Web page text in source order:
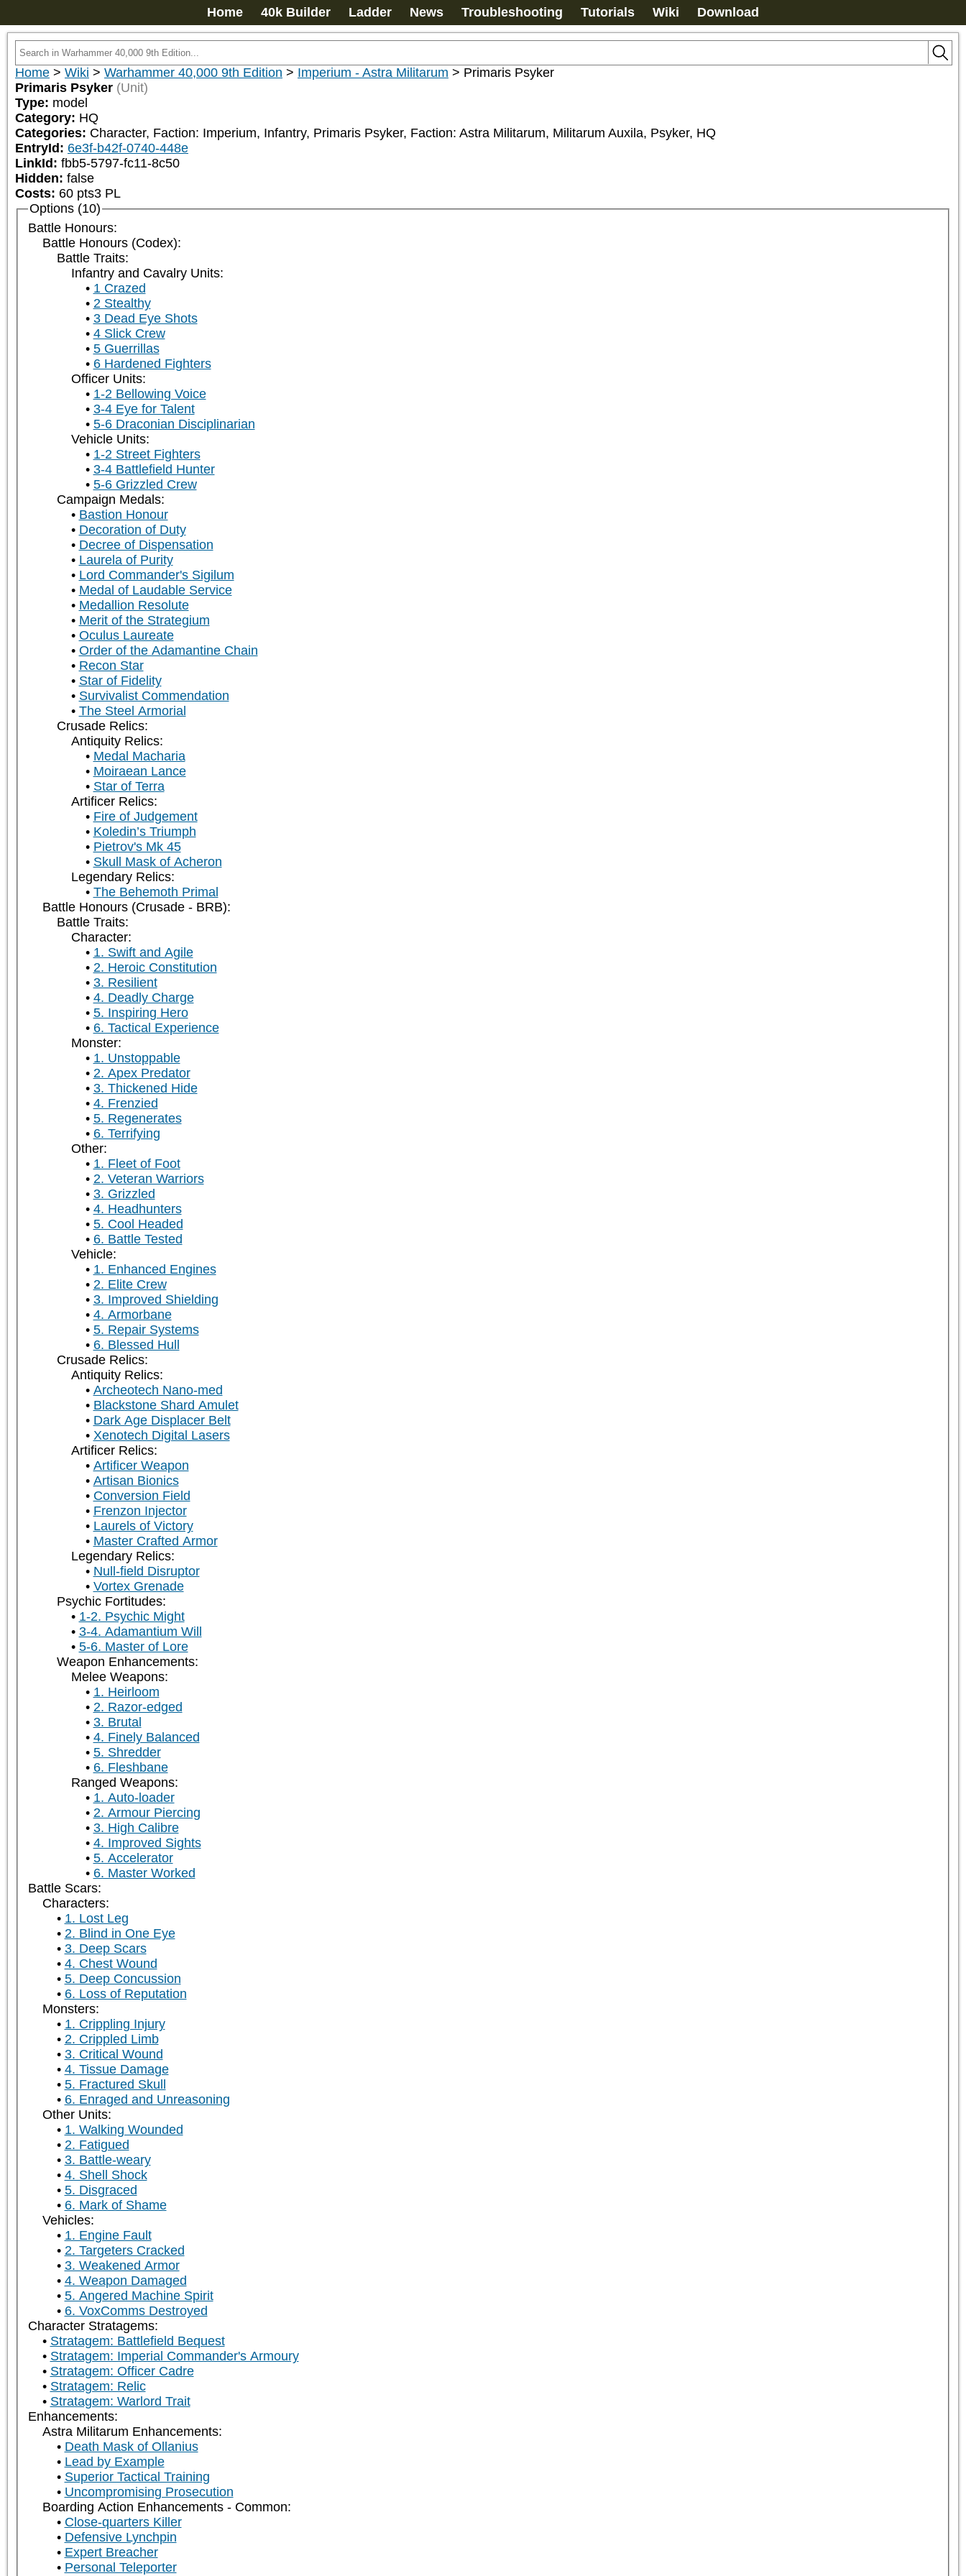
Home 40k Builder Ladder News Troubleshooting Tutorials Wiki Download
Home > Wiki > Warhammer 40,000 9th Edition > Imperium - Astra Militarum > Primaris Psyker
Primaris Psyker (Unit)
Type: model
Category: HQ
Categories: Character, Faction: Imperium, Infantry, Primaris Psyker, Faction: Astra Militarum, Militarum Auxila, Psyker, HQ
EntryId: 6e3f-b42f-0740-448e
LinkId: fbb5-5797-fc11-8c50
Hidden: false
Costs: 60 pts3 PL
Options (10)
Battle Honours:
Battle Honours (Codex):
Battle Traits:
Infantry and Cavalry Units:
1 Crazed
2 Stealthy
3 Dead Eye Shots
4 Slick Crew
5 Guerrillas
6 Hardened Fighters
Officer Units:
1-2 Bellowing Voice
3-4 Eye for Talent
5-6 Draconian Disciplinarian
Vehicle Units:
1-2 Street Fighters
3-4 Battlefield Hunter
5-6 Grizzled Crew
Campaign Medals:
Bastion Honour
Decoration of Duty
Decree of Dispensation
Laurela of Purity
Lord Commander's Sigilum
Medal of Laudable Service
Medallion Resolute
Merit of the Strategium
Oculus Laureate
Order of the Adamantine Chain
Recon Star
Star of Fidelity
Survivalist Commendation
The Steel Armorial
Crusade Relics:
Antiquity Relics:
Medal Macharia
Moiraean Lance
Star of Terra
Artificer Relics:
Fire of Judgement
Koledin’s Triumph
Pietrov's Mk 45
Skull Mask of Acheron
Legendary Relics:
The Behemoth Primal
Battle Honours (Crusade - BRB):
Battle Traits:
Character:
1. Swift and Agile
2. Heroic Constitution
3. Resilient
4. Deadly Charge
5. Inspiring Hero
6. Tactical Experience
Monster:
1. Unstoppable
2. Apex Predator
3. Thickened Hide
4. Frenzied
5. Regenerates
6. Terrifying
Other:
1. Fleet of Foot
2. Veteran Warriors
3. Grizzled
4. Headhunters
5. Cool Headed
6. Battle Tested
Vehicle:
1. Enhanced Engines
2. Elite Crew
3. Improved Shielding
4. Armorbane
5. Repair Systems
6. Blessed Hull
Crusade Relics:
Antiquity Relics:
Archeotech Nano-med
Blackstone Shard Amulet
Dark Age Displacer Belt
Xenotech Digital Lasers
Artificer Relics:
Artificer Weapon
Artisan Bionics
Conversion Field
Frenzon Injector
Laurels of Victory
Master Crafted Armor
Legendary Relics:
Null-field Disruptor
Vortex Grenade
Psychic Fortitudes:
1-2. Psychic Might
3-4. Adamantium Will
5-6. Master of Lore
Weapon Enhancements:
Melee Weapons:
1. Heirloom
2. Razor-edged
3. Brutal
4. Finely Balanced
5. Shredder
6. Fleshbane
Ranged Weapons:
1. Auto-loader
2. Armour Piercing
3. High Calibre
4. Improved Sights
5. Accelerator
6. Master Worked
Battle Scars:
Characters:
1. Lost Leg
2. Blind in One Eye
3. Deep Scars
4. Chest Wound
5. Deep Concussion
6. Loss of Reputation
Monsters:
1. Crippling Injury
2. Crippled Limb
3. Critical Wound
4. Tissue Damage
5. Fractured Skull
6. Enraged and Unreasoning
Other Units:
1. Walking Wounded
2. Fatigued
3. Battle-weary
4. Shell Shock
5. Disgraced
6. Mark of Shame
Vehicles:
1. Engine Fault
2. Targeters Cracked
3. Weakened Armor
4. Weapon Damaged
5. Angered Machine Spirit
6. VoxComms Destroyed
Character Stratagems:
Stratagem: Battlefield Bequest
Stratagem: Imperial Commander's Armoury
Stratagem: Officer Cadre
Stratagem: Relic
Stratagem: Warlord Trait
Enhancements:
Astra Militarum Enhancements:
Death Mask of Ollanius
Lead by Example
Superior Tactical Training
Uncompromising Prosecution
Boarding Action Enhancements - Common:
Close-quarters Killer
Defensive Lynchpin
Expert Breacher
Personal Teleporter